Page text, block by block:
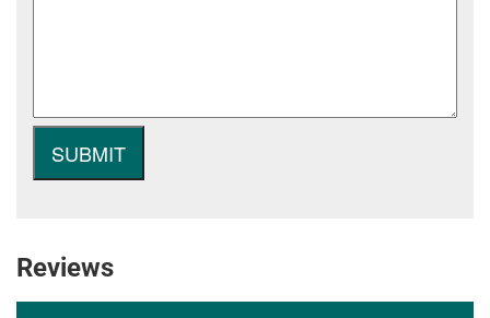
Reviews